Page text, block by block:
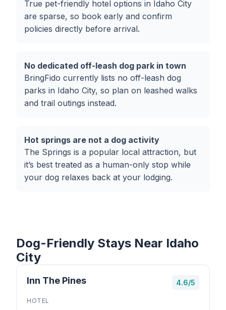
True pet-friendly hotel options in Idaho City
are sparse, so book early and confirm
policies directly before arrival.
No dedicated off-leash dog park in town
BringFido currently lists no off-leash dog
parks in Idaho City, so plan on leashed walks
and trail outings instead.
Hot springs are not a dog activity
The Springs is a popular local attraction, but
it’s best treated as a human-only stop while
your dog relaxes back at your lodging.
Dog-Friendly Stays Near Idaho
City
Inn The Pines 4.6/5
HOTEL